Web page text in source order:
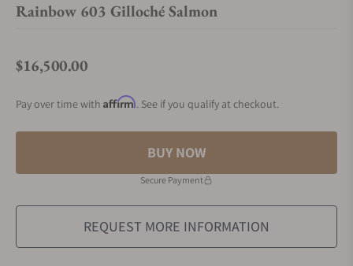
Rainbow 603 Gilloché Salmon
Regular price
$16,500.00
Pay over time with Affirm. See if you qualify at checkout.
BUY NOW
Secure Payment
REQUEST MORE INFORMATION